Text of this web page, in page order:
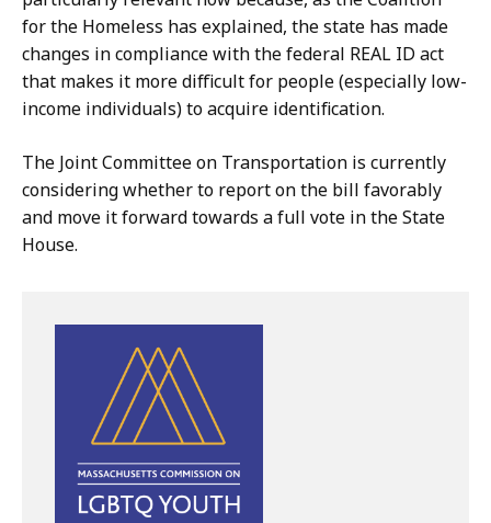
for the Homeless has explained, the state has made
changes in compliance with the federal REAL ID act
that makes it more difficult for people (especially low-
income individuals) to acquire identification.
The Joint Committee on Transportation is currently
considering whether to report on the bill favorably
and move it forward towards a full vote in the State
House.